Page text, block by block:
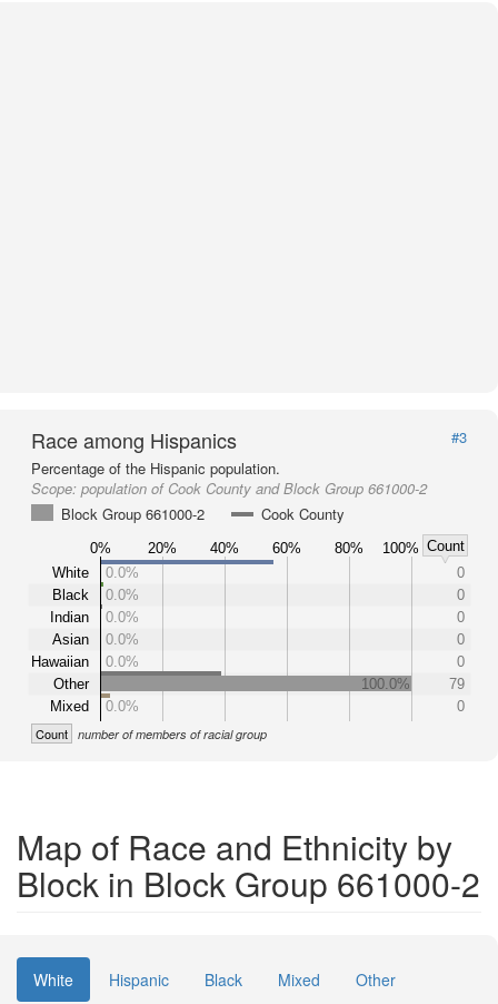
Race among Hispanics
#3
Percentage of the Hispanic population.
Scope: population of Cook County and Block Group 661000-2
Block Group 661000-2
Cook County
0% 20% 40% 60% 80% 100% Count
White
Black
Indian
Asian
Hawaiian
Other
Mixed
0.0%
0
0.0%
0
0.0%
0
0.0%
0
0.0%
0
100.0%
79
0.0%
0
Count number of members of racial group
Map of Race and Ethnicity by
Block in Block Group 661000-2
White Hispanic Black Mixed Other